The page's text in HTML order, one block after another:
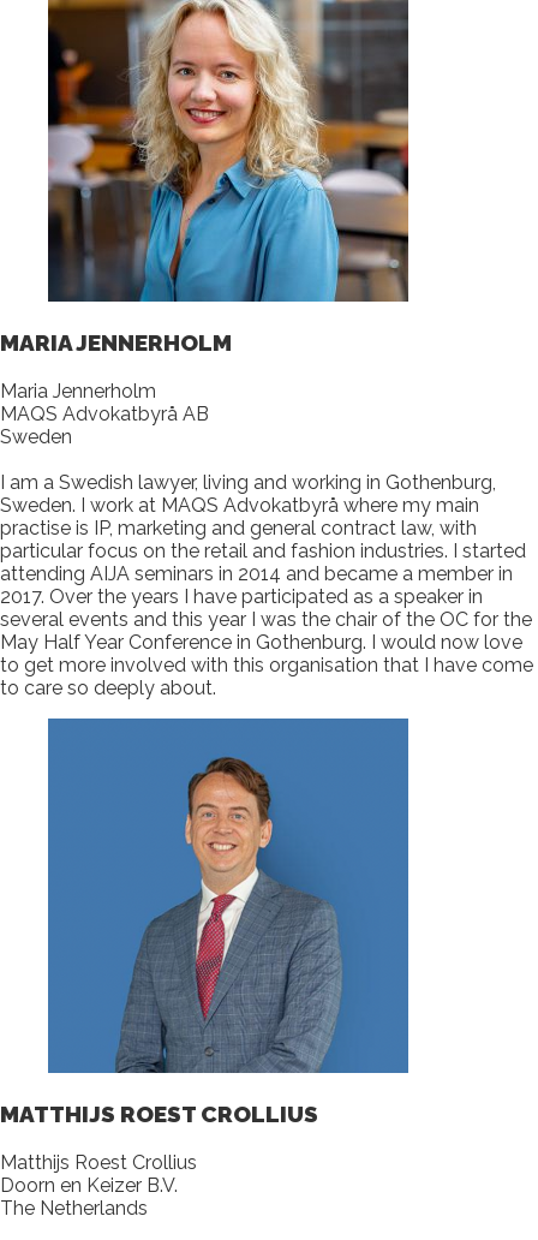
MARIA JENNERHOLM
Maria Jennerholm
MAQS Advokatbyrå AB
Sweden
I am a Swedish lawyer, living and working in Gothenburg,
Sweden. I work at MAQS Advokatbyrå where my main
practise is IP, marketing and general contract law, with
particular focus on the retail and fashion industries. I started
attending AIJA seminars in 2014 and became a member in
2017. Over the years I have participated as a speaker in
several events and this year I was the chair of the OC for the
May Half Year Conference in Gothenburg. I would now love
to get more involved with this organisation that I have come
to care so deeply about.​
MATTHIJS ROEST CROLLIUS
Matthijs Roest Crollius
Doorn en Keizer B.V.
The Netherlands